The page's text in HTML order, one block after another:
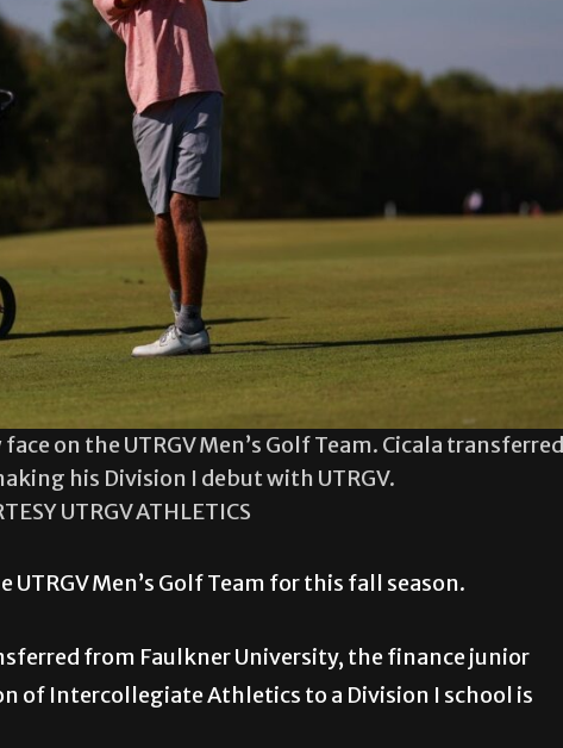
on the UTRGV Men’s Golf Team. Cicala
his Division I debut with UTRGV.
UTRGV ATHLETICS
Men’s Golf Team for this fall season.
from Faulkner University, the finance junior
of Intercollegiate Athletics to a Division I school is